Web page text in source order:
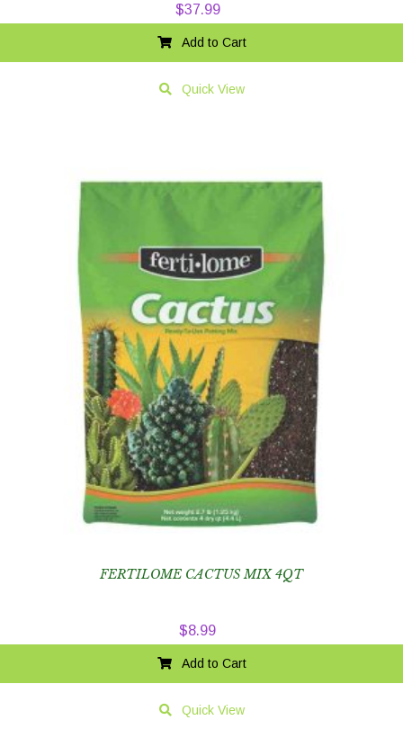
$37.99
Add to Cart
Quick View
FERTILOME CACTUS MIX 4QT
$8.99
Add to Cart
Quick View